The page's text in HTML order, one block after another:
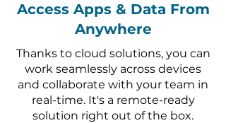
Access Apps & Data From
Anywhere
Thanks to cloud solutions, you can
work seamlessly across devices
and collaborate with your team in
real-time. It's a remote-ready
solution right out of the box.